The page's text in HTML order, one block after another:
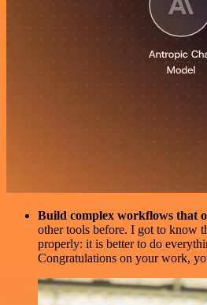
Build complex workflows that
other tools before. I got to know
properly: it is better to do
Congratulations on your work,